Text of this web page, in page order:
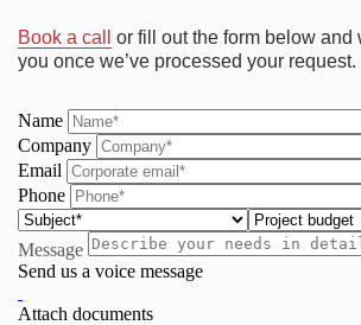
Book a call
or fill out the form below and
you once we’ve processed your request.
Name
Company
Email
Phone
Message
Send us a voice message
Attach documents